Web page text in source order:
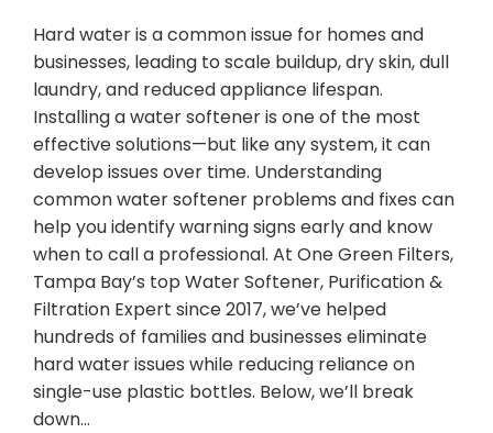
Hard water is a common issue for homes and
businesses, leading to scale buildup, dry skin, dull
laundry, and reduced appliance lifespan.
Installing a water softener is one of the most
effective solutions—but like any system, it can
develop issues over time. Understanding
common water softener problems and fixes can
help you identify warning signs early and know
when to call a professional. At One Green Filters,
Tampa Bay’s top Water Softener, Purification &
Filtration Expert since 2017, we’ve helped
hundreds of families and businesses eliminate
hard water issues while reducing reliance on
single-use plastic bottles. Below, we’ll break
down…